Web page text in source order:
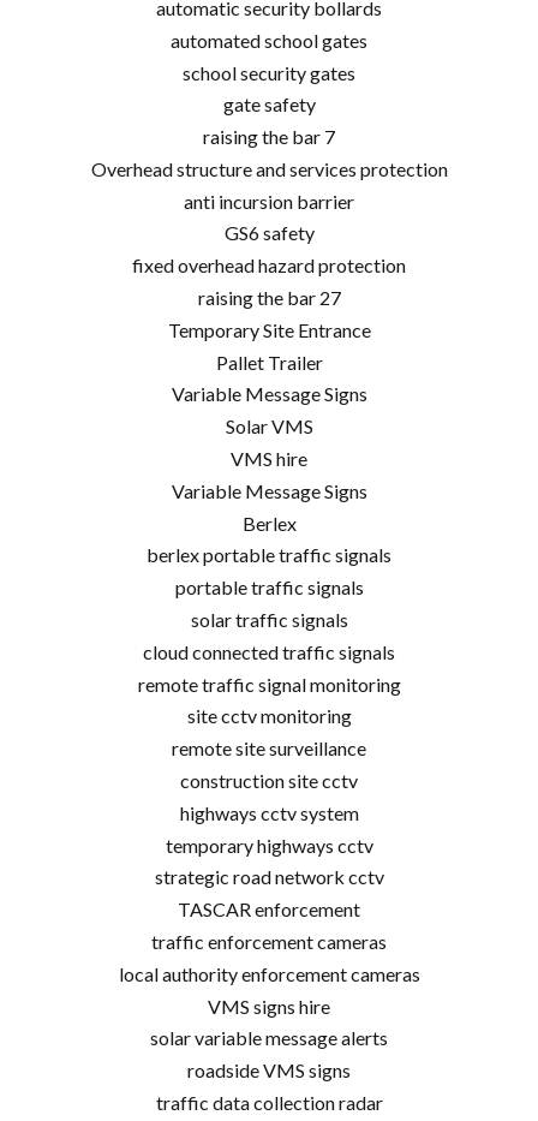
automatic security bollards
automated school gates
school security gates
gate safety
raising the bar 7
Overhead structure and services protection
anti incursion barrier
GS6 safety
fixed overhead hazard protection
raising the bar 27
Temporary Site Entrance
Pallet Trailer
Variable Message Signs
Solar VMS
VMS hire
Variable Message Signs
Berlex
berlex portable traffic signals
portable traffic signals
solar traffic signals
cloud connected traffic signals
remote traffic signal monitoring
site cctv monitoring
remote site surveillance
construction site cctv
highways cctv system
temporary highways cctv
strategic road network cctv
TASCAR enforcement
traffic enforcement cameras
local authority enforcement cameras
VMS signs hire
solar variable message alerts
roadside VMS signs
traffic data collection radar